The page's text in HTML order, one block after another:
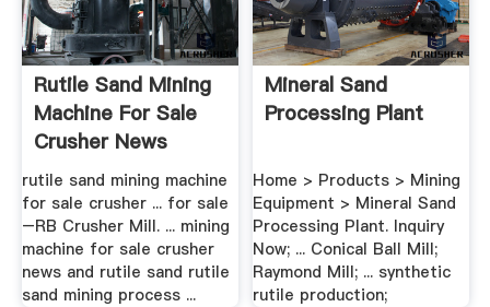
Rutile Sand Mining
Machine For Sale
Crusher News
rutile sand mining machine
for sale crusher ... for sale
–RB Crusher Mill. ... mining
machine for sale crusher
news and rutile sand rutile
sand mining process ...
Mineral Sand
Processing Plant
Home > Products > Mining
Equipment > Mineral Sand
Processing Plant. Inquiry
Now; ... Conical Ball Mill;
Raymond Mill; ... synthetic
rutile production;